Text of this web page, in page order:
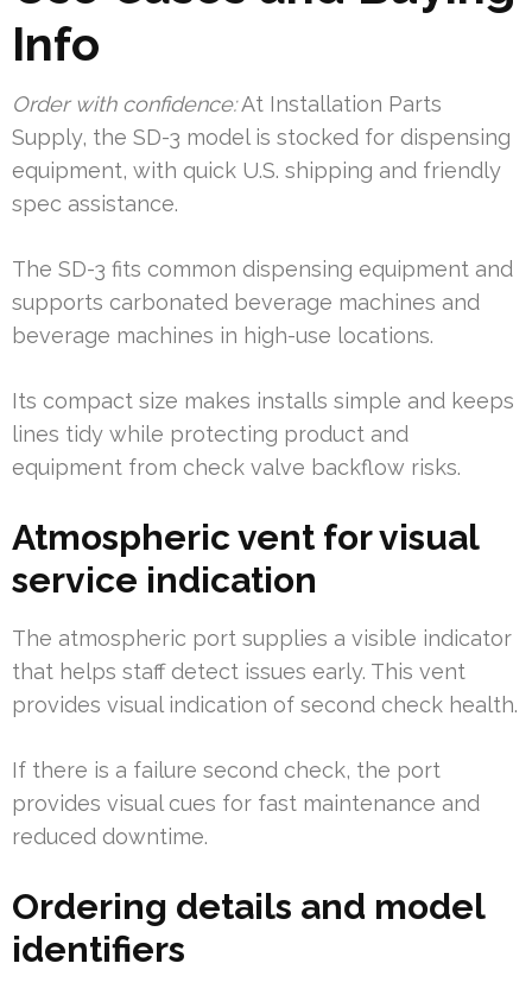
Info
Order with confidence:At Installation Parts
Supply, the SD-3 model is stocked for dispensing
equipment, with quick U.S. shipping and friendly
spec assistance.
The SD-3 fits common dispensing equipment and
supports carbonated beverage machines and
beverage machines in high-use locations.
Its compact size makes installs simple and keeps
lines tidy while protecting product and
equipment from check valve backflow risks.
Atmospheric vent for visual
service indication
The atmospheric port supplies a visible indicator
that helps staff detect issues early. This vent
provides visual indication of second check health.
If there is a failure second check, the port
provides visual cues for fast maintenance and
reduced downtime.
Ordering details and model
identifiers